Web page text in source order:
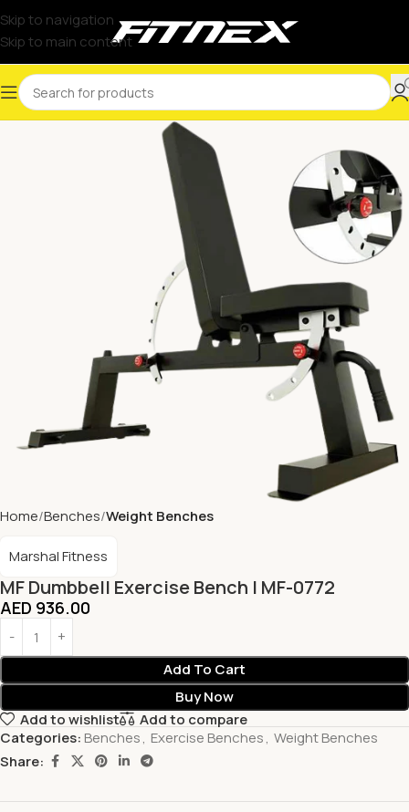
Skip to navigation
Skip to main content
Home Benches Weight Benches
MF Dumbbell Exercise Bench | MF-0772
Marshal Fitness
AED 936.00
Add To Cart
Buy Now
Add to wishlist
Add to compare
Categories: Benches, Exercise Benches, Weight Benches
Share: